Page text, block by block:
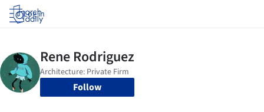
Log in
Follow